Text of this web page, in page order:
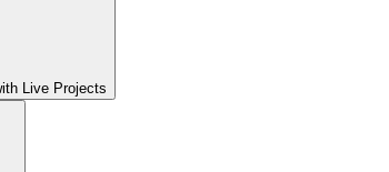
Live Projects